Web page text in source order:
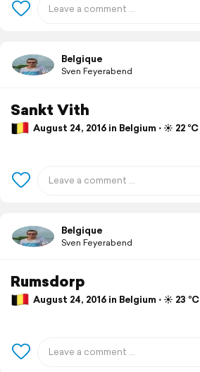
Belgique
Sven Feyerabend
Sankt Vith
August 24, 2016 in Belgium ⋅ ☀️ 22 °C
Belgique
Sven Feyerabend
Rumsdorp
August 24, 2016 in Belgium ⋅ ☀️ 23 °C